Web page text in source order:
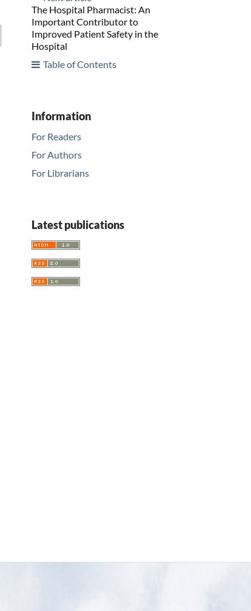
The Hospital Pharmacist: An
Important Contributor to
Improved Patient Safety in the
Hospital
Table of Contents
Information
For Readers
For Authors
For Librarians
Latest publications